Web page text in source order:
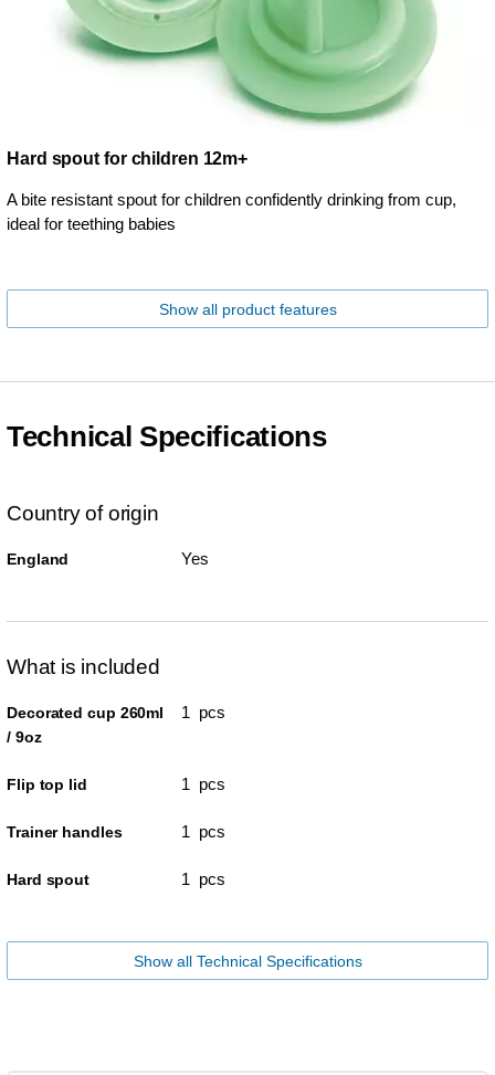
Hard spout for children 12m+
A bite resistant spout for children confidently drinking from cup,
ideal for teething babies
Show all product features
Technical Specifications
Country of origin
England Yes
What is included
Decorated cup 260ml
/ 9oz
1 pcs
Flip top lid 1 pcs
Trainer handles 1 pcs
Hard spout 1 pcs
Show all Technical Specifications